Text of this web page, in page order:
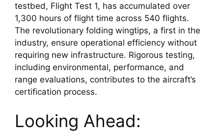
testbed, Flight Test 1, has accumulated over
1,300 hours of flight time across 540 flights.
The revolutionary folding wingtips, a first in the
industry, ensure operational efficiency without
requiring new infrastructure. Rigorous testing,
including environmental, performance, and
range evaluations, contributes to the aircraft’s
certification process.
Looking Ahead: